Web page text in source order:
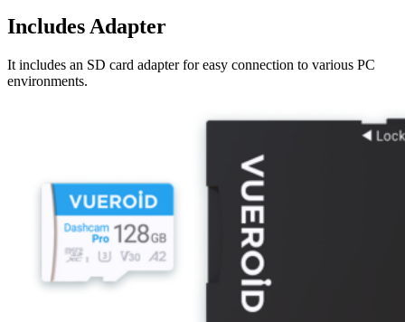
Includes Adapter
It includes an SD card adapter for easy connection to various PC
environments.